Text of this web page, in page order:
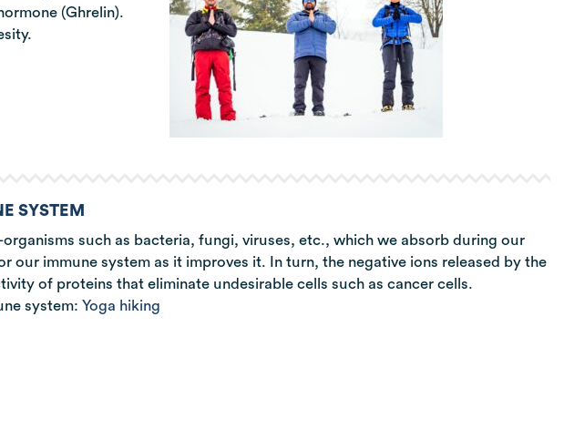
(Ghrelin).
SYSTEM
such as bacteria, fungi, viruses, etc., which we absorb during our
our immune system as it improves it. In turn, the negative ions released by the
of proteins that eliminate undesirable cells such as cancer cells.
system: Yoga hiking